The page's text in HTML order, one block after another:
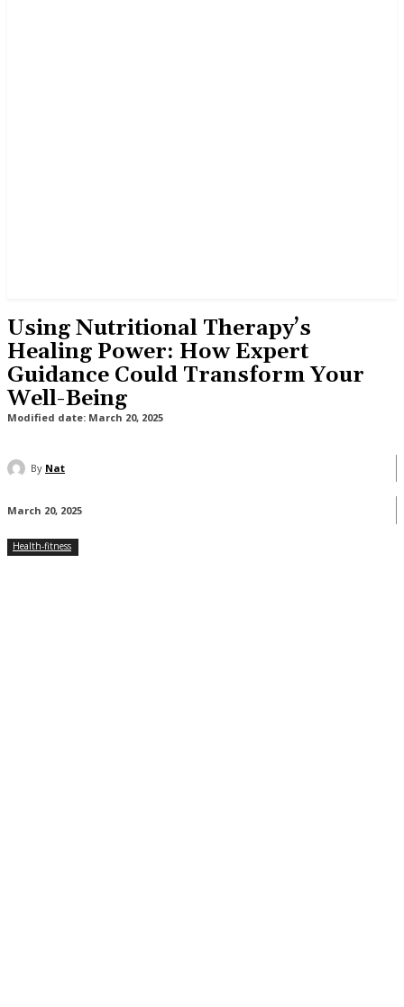
Using Nutritional Therapy’s
Healing Power: How Expert
Guidance Could Transform Your
Well-Being
Modified date: March 20, 2025
By Nat
March 20, 2025
Health-fitness